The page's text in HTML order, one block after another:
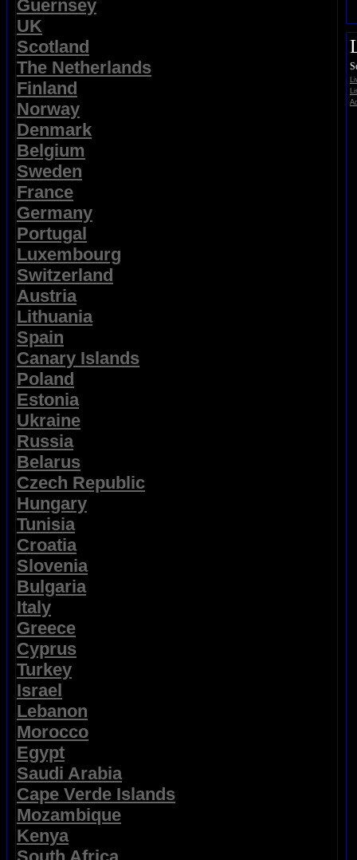
Guernsey
UK
Scotland
The Netherlands
Finland
Norway
Denmark
Belgium
Sweden
France
Germany
Portugal
Luxembourg
Switzerland
Austria
Lithuania
Spain
Canary Islands
Poland
Estonia
Ukraine
Russia
Belarus
Czech Republic
Hungary
Tunisia
Croatia
Slovenia
Bulgaria
Italy
Greece
Cyprus
Turkey
Israel
Lebanon
Morocco
Egypt
Saudi Arabia
Cape Verde Islands
Mozambique
Kenya